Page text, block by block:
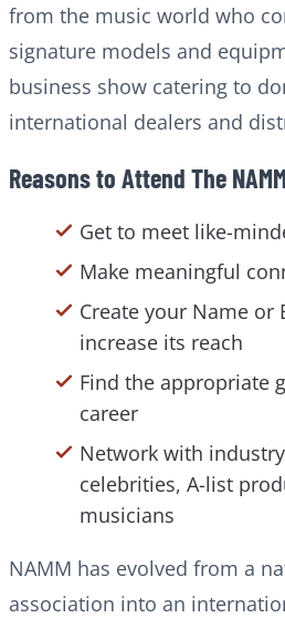
from the music world who
signature models and
business show catering to
international dealers and
Reasons to Attend The
Get to meet like-
Make meaningful
Create your Name or
increase its reach
Find the appropriate
career
Network with
celebrities, A-list
musicians
NAMM has evolved from a
association into an